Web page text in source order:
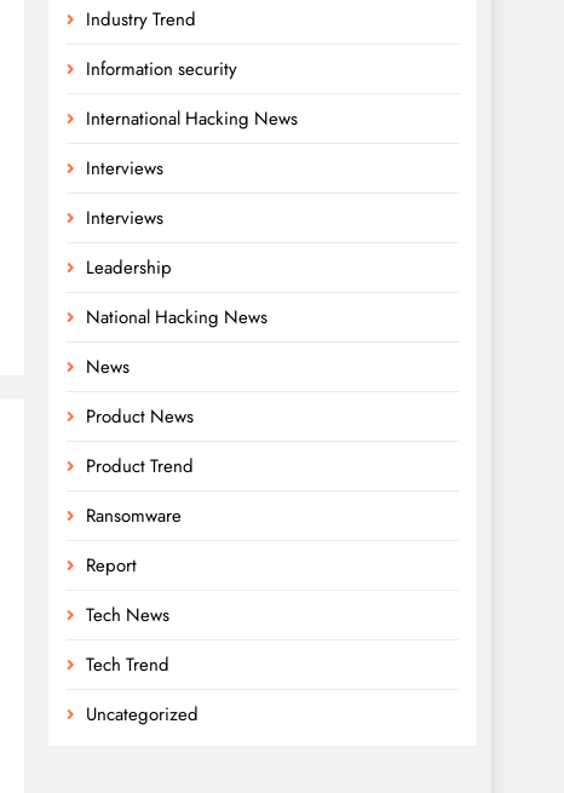
Industry Trend
Information security
International Hacking News
Interviews
Interviews
Leadership
National Hacking News
News
Product News
Product Trend
Ransomware
Report
Tech News
Tech Trend
Uncategorized